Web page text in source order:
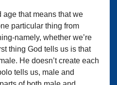
age that means that we
particular thing from
namely, whether we’re
thing God tells us is that
He doesn’t create each
tells us, male and